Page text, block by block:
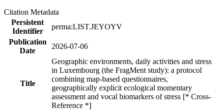
Citation Metadata
Persistent
Identifier
perma:LIST.JEYOYV
Publication
Date
2026-07-06
Title
Geographic environments, daily activities and stress
in Luxembourg (the FragMent study): a protocol
combining map-based questionnaires,
geographically explicit ecological momentary
assessment and vocal biomarkers of stress [* Cross-
Reference *]